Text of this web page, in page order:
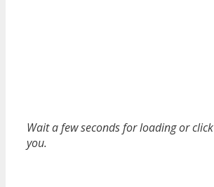
Wait a few seconds for loading or click
you.